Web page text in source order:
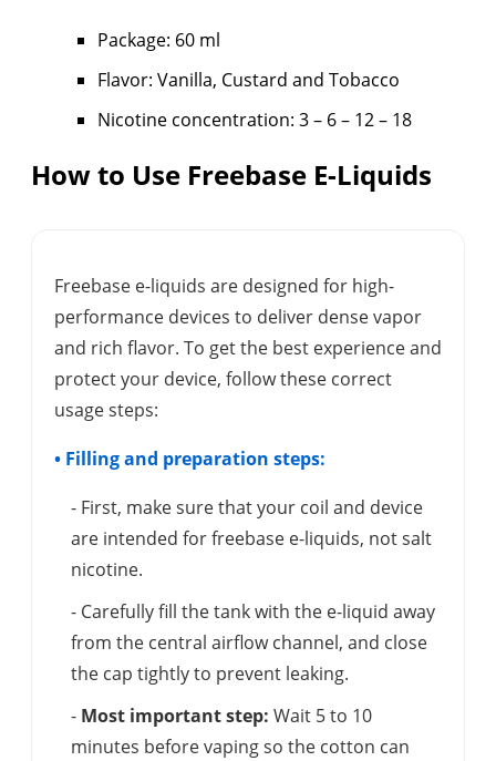
Package: 60 ml
Flavor: Vanilla, Custard and Tobacco
Nicotine concentration: 3 – 6 – 12 – 18
How to Use Freebase E-Liquids
Freebase e-liquids are designed for high-
performance devices to deliver dense vapor
and rich flavor. To get the best experience and
protect your device, follow these correct
usage steps:
• Filling and preparation steps:
- First, make sure that your coil and device
are intended for freebase e-liquids, not salt
nicotine.
- Carefully fill the tank with the e-liquid away
from the central airflow channel, and close
the cap tightly to prevent leaking.
- Most important step: Wait 5 to 10
minutes before vaping so the cotton can